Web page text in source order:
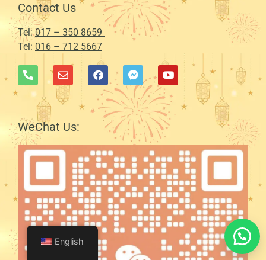
Contact Us
Tel:017 – 350 8659
Tel: 016 – 712 5667
WeChat Us:
English